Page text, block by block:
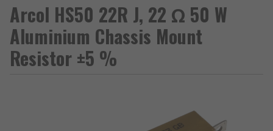
Arcol HS50 22R J, 22 Ω 50 W
Aluminium Chassis Mount
Resistor ±5 %